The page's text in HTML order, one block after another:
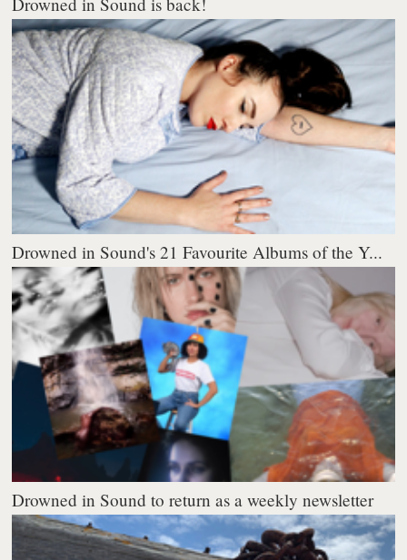
Drowned in Sound's 21 Favourite Albums of the Y...
Drowned in Sound to return as a weekly newsletter